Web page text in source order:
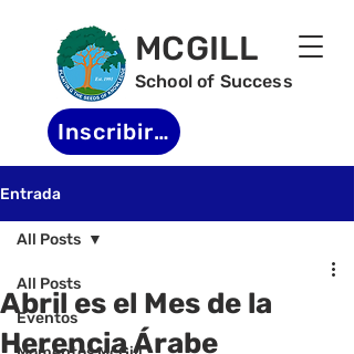
MCGILL
School of Success
Inscribirse
Entrada
All Posts
Eventos
All Posts
Abril es el Mes de la
Herencia Árabe